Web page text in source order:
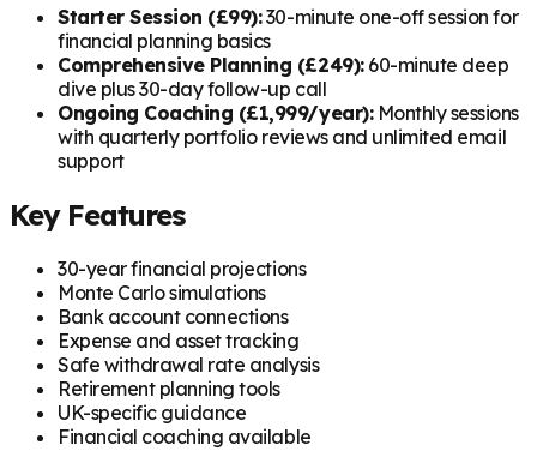
Starter Session (£99):30-minute one-off session for
financial planning basics
Comprehensive Planning (£249):60-minute deep
dive plus 30-day follow-up call
Ongoing Coaching (£1,999/year):Monthly sessions
with quarterly portfolio reviews and unlimited email
support
Key Features
30-year financial projections
Monte Carlo simulations
Bank account connections
Expense and asset tracking
Safe withdrawal rate analysis
Retirement planning tools
UK-specific guidance
Financial coaching available